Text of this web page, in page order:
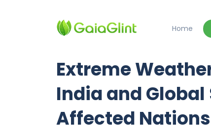
Home
Extreme
India and
Affected Nations